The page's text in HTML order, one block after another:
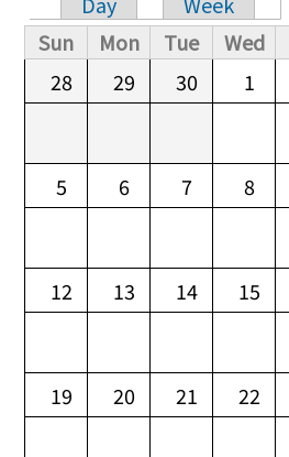
Primary tabs
Sun
Mon Tue Wed
28
29 30 1
5 6 7 8
12 13 14 15
19 20 21 22